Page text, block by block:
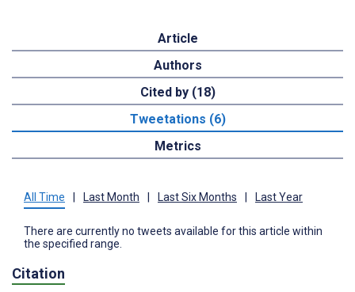
Article
Authors
Cited by (18)
Tweetations (6)
Metrics
All Time Last Month Last Six Months Last Year
There are currently no tweets available for this article within
the specified range.
Citation